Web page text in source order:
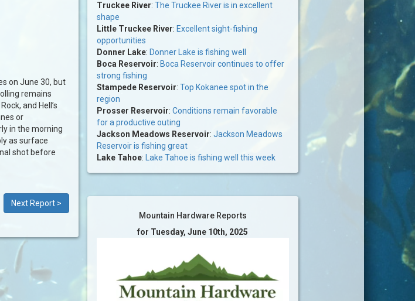
on June 30, but
remains
and Hell’s
or
in the morning
as surface
shot before
Next Report >
Truckee River: The Truckee River is in excellent
shape
Little Truckee River: Excellent sight-fishing
opportunities
Donner Lake: Donner Lake is fishing well
Boca Reservoir: Boca Reservoir continues to offer
strong fishing
Stampede Reservoir: Top Kokanee spot in the
region
Prosser Reservoir: Conditions remain favorable
for a productive outing
Jackson Meadows Reservoir: Jackson Meadows
Reservoir is fishing great
Lake Tahoe: Lake Tahoe is fishing well this week
Mountain Hardware Reports
for Tuesday, June 10th, 2025